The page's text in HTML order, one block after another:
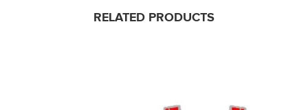
RELATED PRODUCTS